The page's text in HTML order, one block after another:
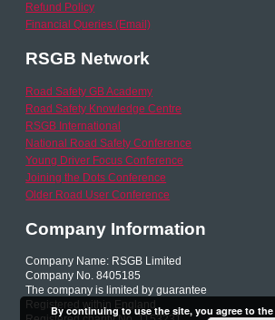
Refund Policy
Financial Queries (Email)
RSGB Network
Road Safety GB Academy
Road Safety Knowledge Centre
RSGB International
National Road Safety Conference
Young Driver Focus Conference
Joining the Dots Conference
Older Road User Conference
Company Information
Company Name: RSGB Limited
Company No. 8405185
The company is limited by guarantee
Registered within England
By continuing to use the site, you agree to